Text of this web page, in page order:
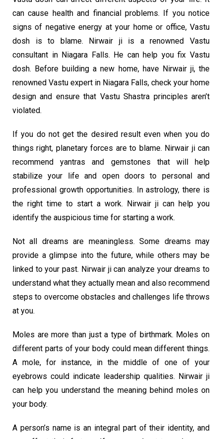
can cause health and financial problems. If you notice
signs of negative energy at your home or office, Vastu
dosh is to blame. Nirwair ji is a renowned Vastu
consultant in Niagara Falls. He can help you fix Vastu
dosh. Before building a new home, have Nirwair ji, the
renowned Vastu expert in Niagara Falls, check your home
design and ensure that Vastu Shastra principles aren’t
violated.
If you do not get the desired result even when you do
things right, planetary forces are to blame. Nirwair ji can
recommend yantras and gemstones that will help
stabilize your life and open doors to personal and
professional growth opportunities. In astrology, there is
the right time to start a work. Nirwair ji can help you
identify the auspicious time for starting a work.
Not all dreams are meaningless. Some dreams may
provide a glimpse into the future, while others may be
linked to your past. Nirwair ji can analyze your dreams to
understand what they actually mean and also recommend
steps to overcome obstacles and challenges life throws
at you.
Moles are more than just a type of birthmark. Moles on
different parts of your body could mean different things.
A mole, for instance, in the middle of one of your
eyebrows could indicate leadership qualities. Nirwair ji
can help you understand the meaning behind moles on
your body.
A person’s name is an integral part of their identity, and